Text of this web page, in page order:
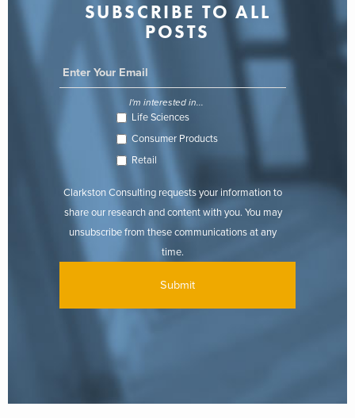
SUBSCRIBE TO ALL
POSTS
I'm interested in...
Life Sciences
Consumer Products
Retail
Clarkston Consulting requests your information to
share our research and content with you. You may
unsubscribe from these communications at any
time.